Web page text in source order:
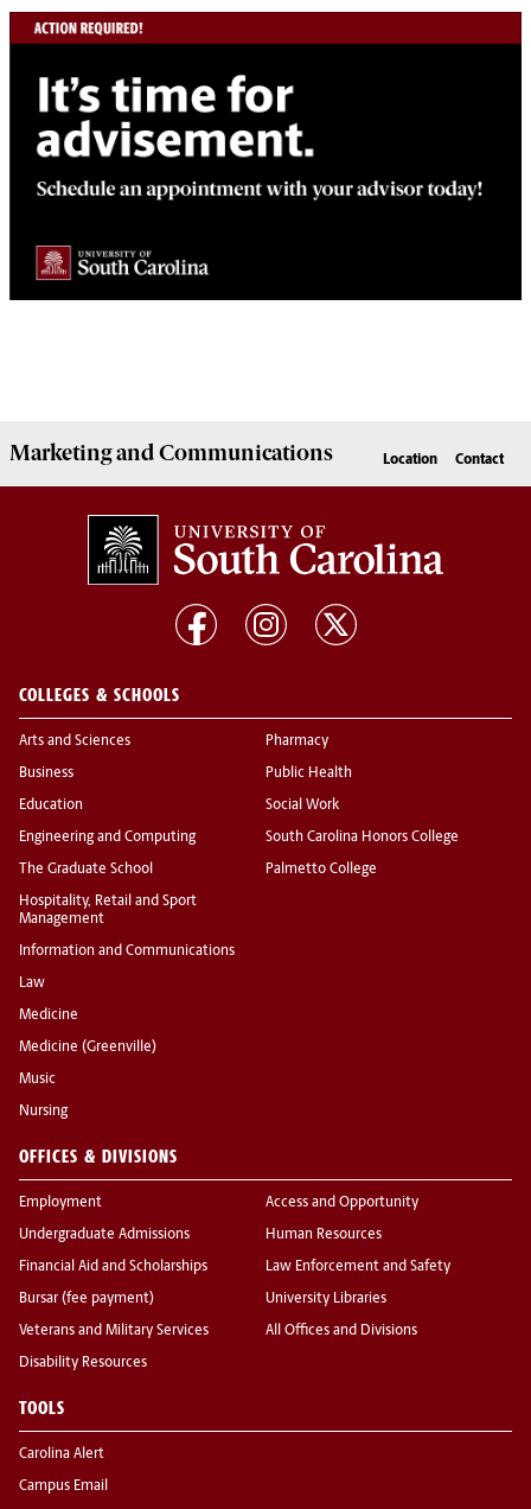
MarketingandCommunications Location Contact
COLLEGES & SCHOOLS
Arts and Sciences
Business
Education
Engineering and Computing
The Graduate School
Hospitality, Retail and Sport
Management
Information and Communications
Law
Medicine
Medicine (Greenville)
Music
Nursing
Pharmacy
Public Health
Social Work
South Carolina Honors College
Palmetto College
OFFICES & DIVISIONS
Employment
Undergraduate Admissions
Financial Aid and Scholarships
Bursar (fee payment)
Veterans and Military Services
Disability Resources
Access and Opportunity
Human Resources
Law Enforcement and Safety
University Libraries
All Offices and Divisions
TOOLS
Carolina Alert
Campus Email